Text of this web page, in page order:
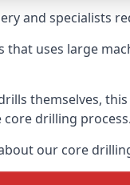
and specialists
that uses large
themselves,
drilling process.
our core